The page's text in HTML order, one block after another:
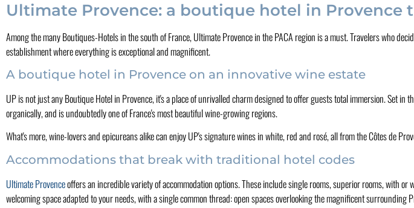
Ultimate Provence: a boutique hotel in Provence
Among the many Boutiques-Hotels in the south of France, Ultimate Provence in the PACA region is a must. Travelers who
establishment where everything is exceptional and magnificent.
A boutique hotel in Provence on an innovative wine estate
UP is not just any Boutique Hotel in Provence, it's a place of unrivalled charm designed to offer guests total immersion. Set in
organically, and is undoubtedly one of France's most beautiful wine-growing regions.
What's more, wine-lovers and epicureans alike can enjoy UP's signature wines in white, red and rosé, all from the Côtes de
Accommodations that break with traditional hotel codes
Ultimate Provenceoffers an incredible variety of accommodation options. These include single rooms, superior rooms, with
welcoming space adapted to your needs, with a single common thread: open spaces overlooking the magnificent surrounding